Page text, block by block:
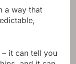
a way that
– it can tell you